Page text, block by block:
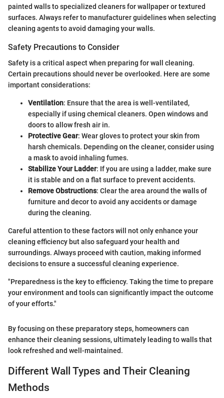
painted walls to specialized cleaners for wallpaper or textured
surfaces. Always refer to manufacturer guidelines when selecting
cleaning agents to avoid damaging your walls.
Safety Precautions to Consider
Safety is a critical aspect when preparing for wall cleaning.
Certain precautions should never be overlooked. Here are some
important considerations:
Ventilation: Ensure that the area is well-ventilated,
especially if using chemical cleaners. Open windows and
doors to allow fresh air in.
Protective Gear: Wear gloves to protect your skin from
harsh chemicals. Depending on the cleaner, consider using
a mask to avoid inhaling fumes.
Stabilize Your Ladder: If you are using a ladder, make sure
it is stable and on a flat surface to prevent accidents.
Remove Obstructions: Clear the area around the walls of
furniture and decor to avoid any accidents or damage
during the cleaning.
Careful attention to these factors will not only enhance your
cleaning efficiency but also safeguard your health and
surroundings. Always proceed with caution, making informed
decisions to ensure a successful cleaning experience.
"Preparedness is the key to efficiency. Taking the time to prepare
your environment and tools can significantly impact the outcome
of your efforts."
By focusing on these preparatory steps, homeowners can
enhance their cleaning sessions, ultimately leading to walls that
look refreshed and well-maintained.
Different Wall Types and Their Cleaning
Methods